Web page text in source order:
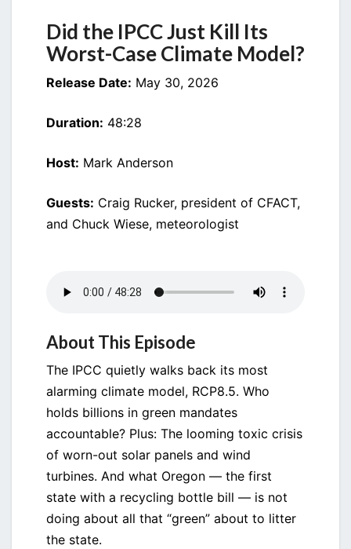
CLIMATE
MODEL?
Did the IPCC Just Kill Its
Worst-Case Climate Model?
Release Date: May 30, 2026
Duration: 48:28
Host: Mark Anderson
Guests: Craig Rucker, president of CFACT,
and Chuck Wiese, meteorologist
About This Episode
The IPCC quietly walks back its most
alarming climate model, RCP8.5. Who
holds billions in green mandates
accountable? Plus: The looming toxic crisis
of worn-out solar panels and wind
turbines. And what Oregon — the first
state with a recycling bottle bill — is not
doing about all that “green” about to litter
the state.